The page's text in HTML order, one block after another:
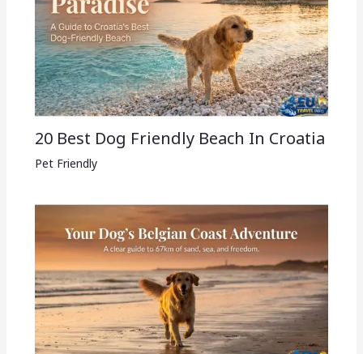
20 Best Dog Friendly Beach In Croatia
Pet Friendly